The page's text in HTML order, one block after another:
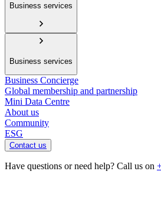
Business services
Business services
Business Concierge
Global membership and partnership
Mini Data Centre
About us
Community
ESG
Contact us
Have questions or need help? Call us on